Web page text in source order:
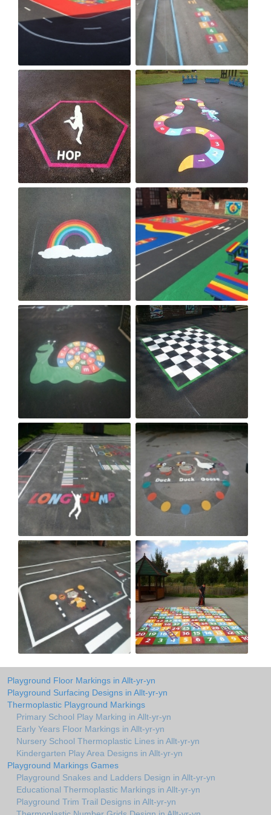
Playground Floor Markings in Allt-yr-yn
Playground Surfacing Designs in Allt-yr-yn
Thermoplastic Playground Markings
Primary School Play Marking in Allt-yr-yn
Early Years Floor Markings in Allt-yr-yn
Nursery School Thermoplastic Lines in Allt-yr-yn
Kindergarten Play Area Designs in Allt-yr-yn
Playground Markings Games
Playground Snakes and Ladders Design in Allt-yr-yn
Educational Thermoplastic Markings in Allt-yr-yn
Playground Trim Trail Designs in Allt-yr-yn